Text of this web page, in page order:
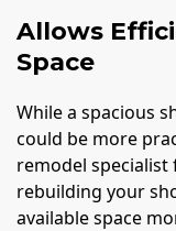
Allows
Space
While a spacious
could be more
remodel
rebuilding your
available space